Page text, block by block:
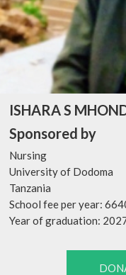
ISHARA S
Sponsored by
Nursing
University of Dodoma
Tanzania
School fee per year:
Year of graduation: